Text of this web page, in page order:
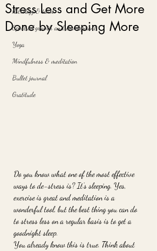
Astrology & tarot
Spiritual growth and development
Yoga
Mindfulness & meditation
Bullet journal
Gratitude
Stress Less and Get More
Done by Sleeping More
Do you know what one of the most effective
ways to de-stress is? It’s sleeping. Yes,
exercise is great and meditation is a
wonderful tool, but the best thing you can do
to stress less on a regular basis is to get a
goodnight sleep.
You already know this is true. Think about